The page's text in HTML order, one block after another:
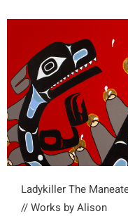
Ladykiller The
// Works by Alison